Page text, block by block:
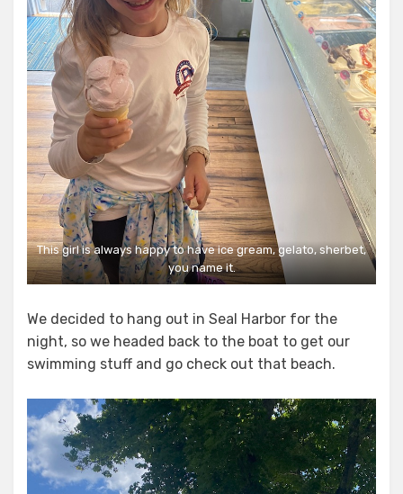
This girl is always happy to have ice gream, gelato, sherbet,
you name it.
We decided to hang out in Seal Harbor for the
night, so we headed back to the boat to get our
swimming stuff and go check out that beach.